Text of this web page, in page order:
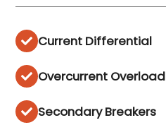
Current Differential
Overcurrent Overload
Secondary Breakers